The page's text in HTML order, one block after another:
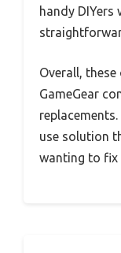
handy DIYers
Overall,
GameGear
use solution
wanting to fix